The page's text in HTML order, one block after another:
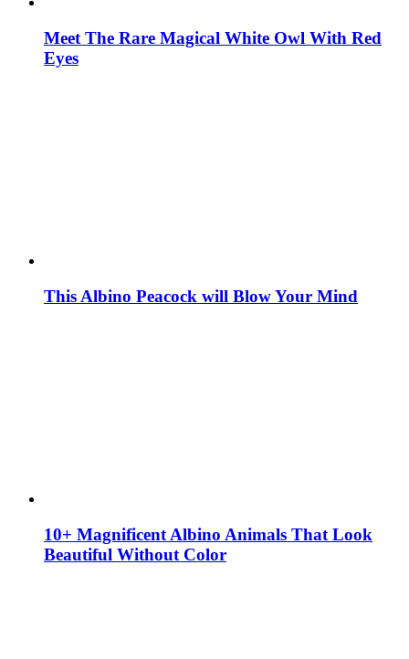
Meet The Rare Magical White Owl With Red
Eyes
This Albino Peacock will Blow Your Mind
10+ Magnificent Albino Animals That Look
Beautiful Without Color